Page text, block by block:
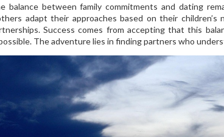
balance between family commitments and dating
adapt their approaches based on their
Success comes from accepting that this
The adventure lies in finding partners who